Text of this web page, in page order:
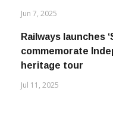
Jun 7, 2025
Railways launches
commemorate
heritage tour
Jul 11, 2025